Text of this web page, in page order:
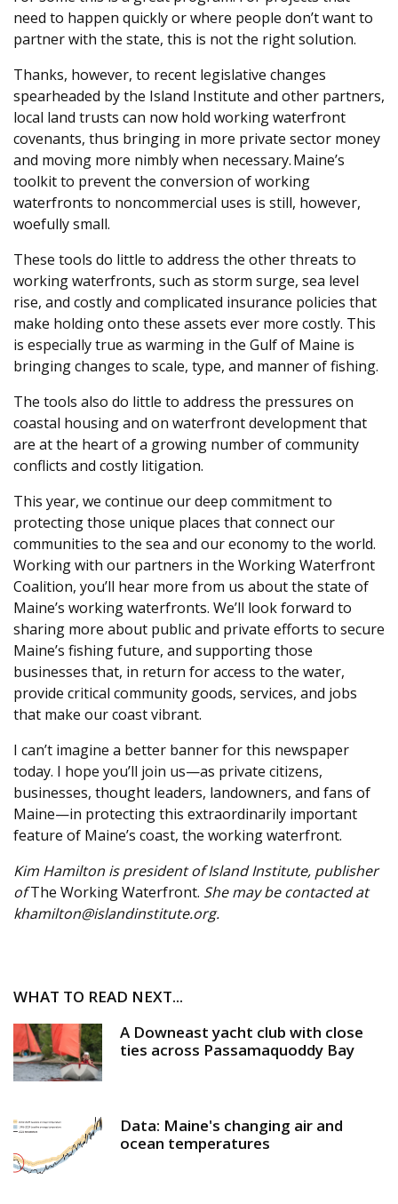
need to happen quickly or where people don’t want to
partner with the state, this is not the right solution.
Thanks, however, to recent legislative changes
spearheaded by the Island Institute and other partners,
local land trusts can now hold working waterfront
covenants, thus bringing in more private sector money
and moving more nimbly when necessary. Maine’s
toolkit to prevent the conversion of working
waterfronts to noncommercial uses is still, however,
woefully small.
These tools do little to address the other threats to
working waterfronts, such as storm surge, sea level
rise, and costly and complicated insurance policies that
make holding onto these assets ever more costly. This
is especially true as warming in the Gulf of Maine is
bringing changes to scale, type, and manner of fishing.
The tools also do little to address the pressures on
coastal housing and on waterfront development that
are at the heart of a growing number of community
conflicts and costly litigation.
This year, we continue our deep commitment to
protecting those unique places that connect our
communities to the sea and our economy to the world.
Working with our partners in the Working Waterfront
Coalition, you’ll hear more from us about the state of
Maine’s working waterfronts. We’ll look forward to
sharing more about public and private efforts to secure
Maine’s fishing future, and supporting those
businesses that, in return for access to the water,
provide critical community goods, services, and jobs
that make our coast vibrant.
I can’t imagine a better banner for this newspaper
today. I hope you’ll join us—as private citizens,
businesses, thought leaders, landowners, and fans of
Maine—in protecting this extraordinarily important
feature of Maine’s coast, the working waterfront.
Kim Hamilton is president of Island Institute, publisher
ofThe Working Waterfront. She may be contacted at
khamilton@islandinstitute.org.
WHAT TO READ NEXT...
A Downeast yacht club with close
ties across Passamaquoddy Bay
Data: Maine's changing air and
ocean temperatures